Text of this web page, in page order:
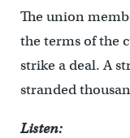
The union
the terms of the
strike a deal. A
stranded
Listen: